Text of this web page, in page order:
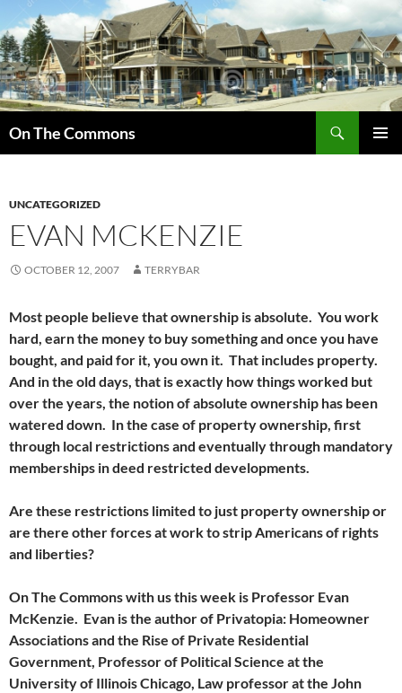
to
content
On The Commons
UNCATEGORIZED
EVAN MCKENZIE
OCTOBER 12, 2007 TERRYBAR
Most people believe that ownership is absolute. You work
hard, earn the money to buy something and once you have
bought, and paid for it, you own it. That includes property.
And in the old days, that is exactly how things worked but
over the years, the notion of absolute ownership has been
watered down. In the case of property ownership, first
through local restrictions and eventually through mandatory
memberships in deed restricted developments.
Are these restrictions limited to just property ownership or
are there other forces at work to strip Americans of rights
and liberties?
On The Commons with us this week is Professor Evan
McKenzie. Evan is the author of Privatopia: Homeowner
Associations and the Rise of Private Residential
Government, Professor of Political Science at the
University of Illinois Chicago, Law professor at the John